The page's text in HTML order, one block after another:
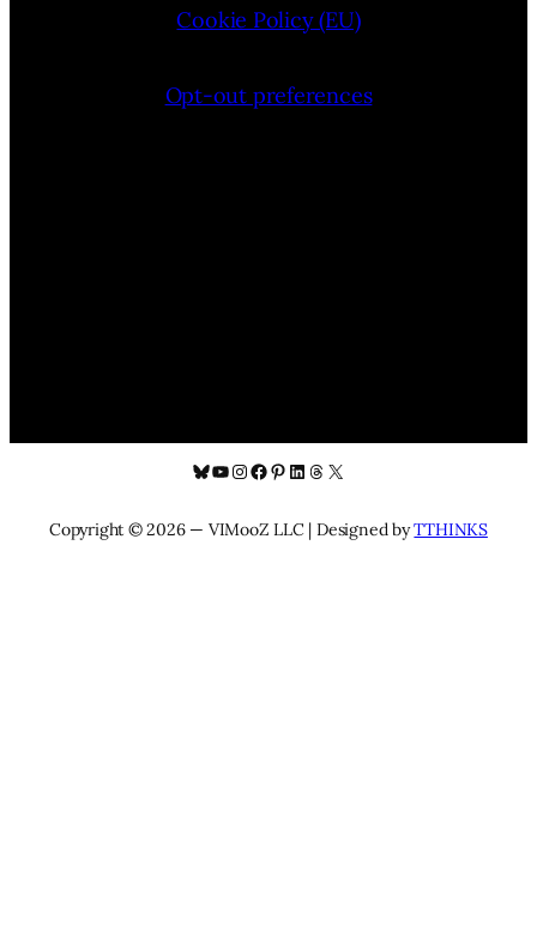
Cookie Policy (EU)
Opt-out preferences
Bluesky
YouTube
Instagram
Facebook
Pinterest
LinkedIn
Threads
X
Copyright © 2026 — VIMooZ LLC | Designed byTTHINKS